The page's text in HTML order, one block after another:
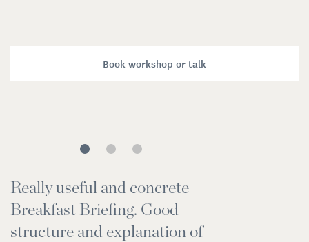
Book workshop or talk
Really useful and concrete
Breakfast Briefing. Good
structure and explanation of